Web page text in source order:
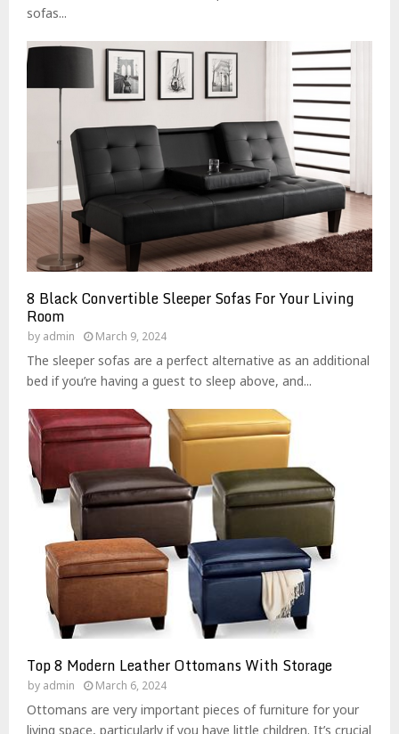
sofas...
8 Black Convertible Sleeper Sofas For Your Living
Room
by admin March 9, 2024
The sleeper sofas are a perfect alternative as an additional
bed if you’re having a guest to sleep above, and...
Top 8 Modern Leather Ottomans With Storage
by admin March 6, 2024
Ottomans are very important pieces of furniture for your
living space, particularly if you have little children. It’s crucial